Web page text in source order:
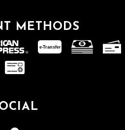
METHODS
e-Transfer